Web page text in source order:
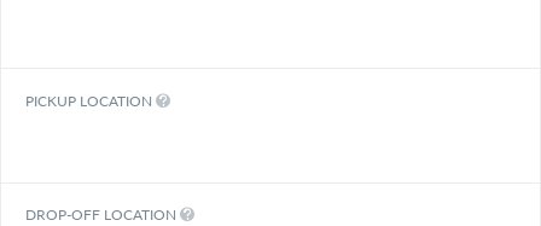
PICKUP LOCATION
DROP-OFF LOCATION